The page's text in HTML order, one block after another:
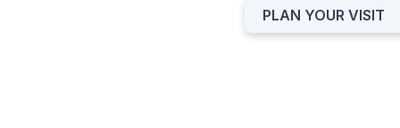
PLAN YOUR VISIT